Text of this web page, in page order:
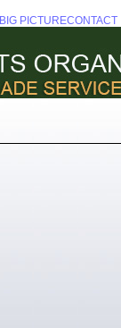
BIG PICTURECONTACT